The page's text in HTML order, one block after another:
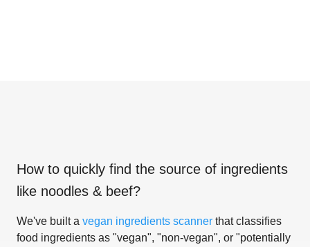
How to quickly find the source of ingredients
like noodles & beef?
We've built a vegan ingredients scanner that classifies
food ingredients as "vegan", "non-vegan", or "potentially